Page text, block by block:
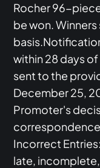
Rocher 96-
be won.
within 28 days
sent to the
December 25,
Promoter's
Incorrect
late,